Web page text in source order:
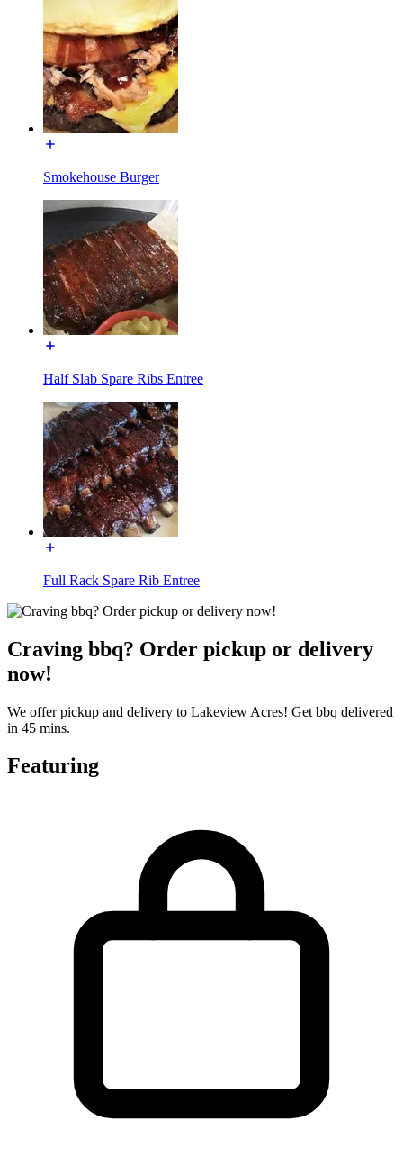
Smokehouse Burger
Half Slab Spare Ribs Entree
Full Rack Spare Rib Entree
Craving bbq? Order pickup or delivery
now!
We offer pickup and delivery to Lakeview Acres! Get bbq delivered
in 45 mins.
Featuring